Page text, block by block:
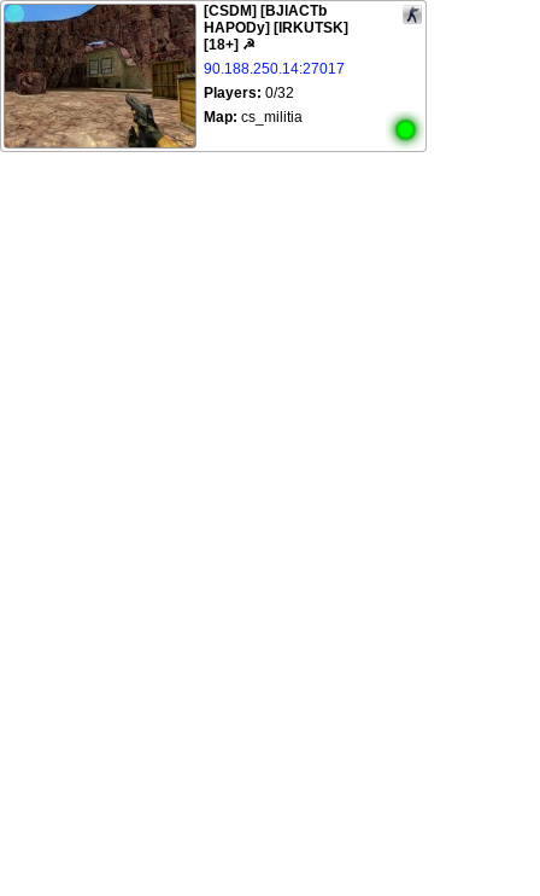
[CSDM] [BJlACTb
HAPODy] [IRKUTSK]
[18+] ☭
90.188.250.14:27017
Players: 0/32
Map: cs_militia